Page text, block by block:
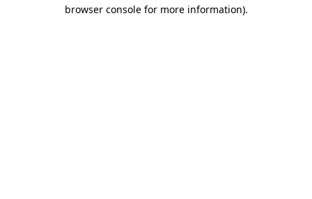
browser console for more information).